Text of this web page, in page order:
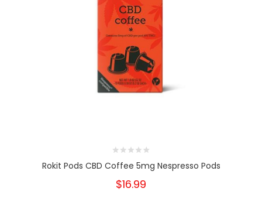
Rokit Pods CBD Coffee 5mg Nespresso Pods
$16.99